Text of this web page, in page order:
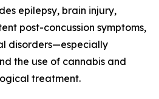
epilepsy, brain injury,
post-concussion symptoms,
disorders—especially
the use of cannabis and
treatment.